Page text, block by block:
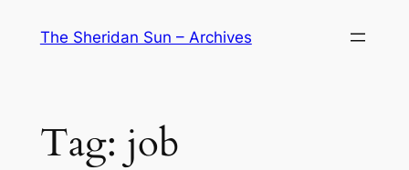
The Sheridan Sun – Archives
Tag: job